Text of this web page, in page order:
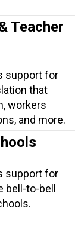
Teacher
support for
that
workers
and more.
support for
bell-to-bell